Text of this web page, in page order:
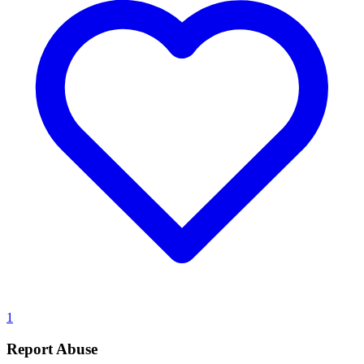
1
Report Abuse